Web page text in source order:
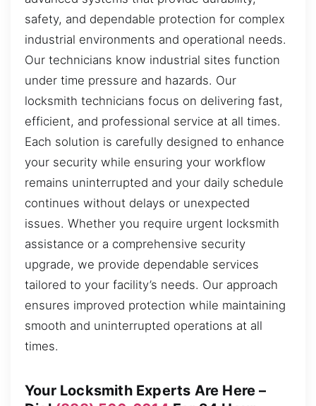
safety, and dependable protection for complex
industrial environments and operational needs.
Our technicians know industrial sites function
under time pressure and hazards. Our
locksmith technicians focus on delivering fast,
efficient, and professional service at all times.
Each solution is carefully designed to enhance
your security while ensuring your workflow
remains uninterrupted and your daily schedule
continues without delays or unexpected
issues. Whether you require urgent locksmith
assistance or a comprehensive security
upgrade, we provide dependable services
tailored to your facility’s needs. Our approach
ensures improved protection while maintaining
smooth and uninterrupted operations at all
times.
Your Locksmith Experts Are Here –